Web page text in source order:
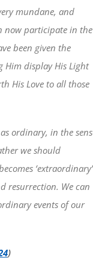
mundane, and
now participate in the
been given the
Him display His Light
His Love to all those
ordinary, in the
we should
‘extraordinary’
resurrection. We can
events of our
)